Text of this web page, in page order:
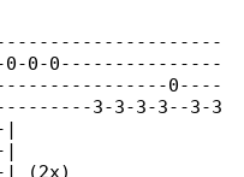
0-0---------------
0----
3-3-3-3--3-3
|
|
| (2x)